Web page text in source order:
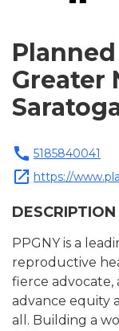
Greater
call 5185840041
open_in_new https://
DESCRIPTION
PPGNY is a
reproductive
fierce
advance equity
all. Building a